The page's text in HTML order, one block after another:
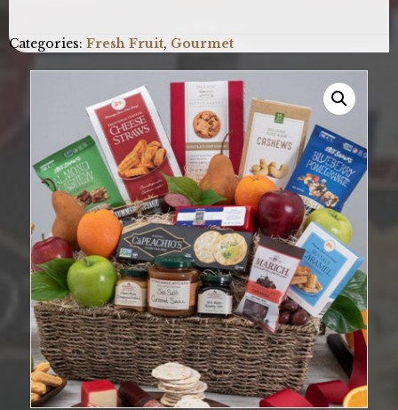
Gift
Basket
quantity
Categories: Fresh Fruit, Gourmet